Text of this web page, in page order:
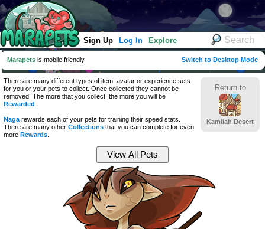
Sign Up Log In Explore
Marapets is mobile friendly Switch to Desktop Mode
Return to
Kamilah Desert
There are many different types of item, avatar or experience sets
for you or your pets to collect. Once collected they cannot be
removed. The more that you collect, the more you will be
Rewarded
Naga rewards each of your pets for training their speed stats.
There are many other Collections that you can complete for even
more Rewards